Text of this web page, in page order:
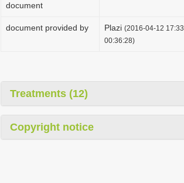
document
document provided by Plazi (2016-04-12
00:36:28)
Treatments (12)
Copyright notice